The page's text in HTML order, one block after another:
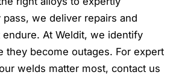
pass, we deliver repairs and
At Weldit, we identify
they become outages. For expert
welds matter most, contact us